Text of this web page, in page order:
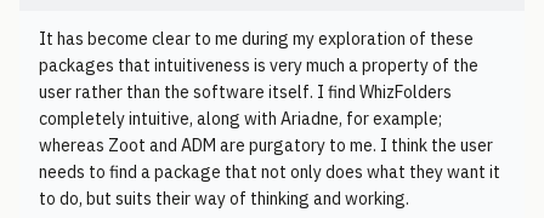
It has become clear to me during my exploration of these
packages that intuitiveness is very much a property of the
user rather than the software itself. I find WhizFolders
completely intuitive, along with Ariadne, for example;
whereas Zoot and ADM are purgatory to me. I think the user
needs to find a package that not only does what they want it
to do, but suits their way of thinking and working.